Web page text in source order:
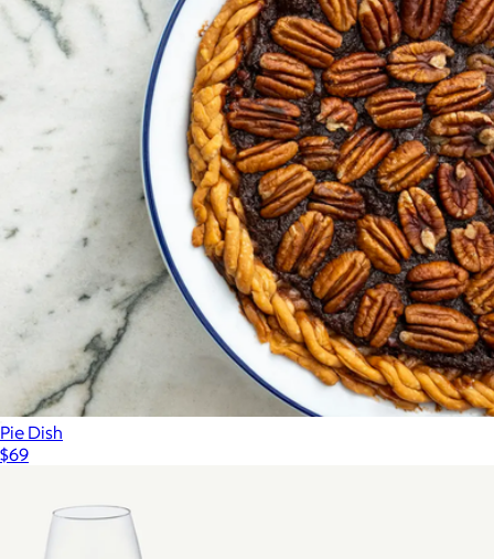
Pie Dish
$69